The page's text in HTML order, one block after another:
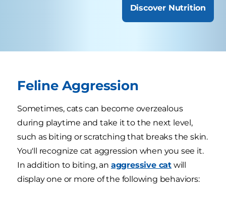
Discover Nutrition
Feline Aggression
Sometimes, cats can become overzealous
during playtime and take it to the next level,
such as biting or scratching that breaks the skin.
You'll recognize cat aggression when you see it.
In addition to biting, an aggressive cat will
display one or more of the following behaviors: